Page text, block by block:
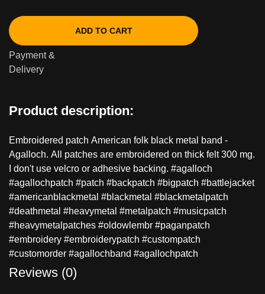
ADD TO CART
Payment &
Delivery
Product description:
Embroidered patch American folk black metal band -
Agalloch. All patches are embroidered on thick felt 300 mg.
I don't use velcro or adhesive backing. #agalloch
#agallochpatch #patch #backpatch #bigpatch #battlejacket
#americanblackmetal #blackmetal #blackmetalpatch
#deathmetal #heavymetal #metalpatch #musicpatch
#heavymetalpatches #oldowlembr #paganpatch
#embroidery #embroiderypatch #custompatch
#customorder #agallochband #agallochpatch
Reviews (0)